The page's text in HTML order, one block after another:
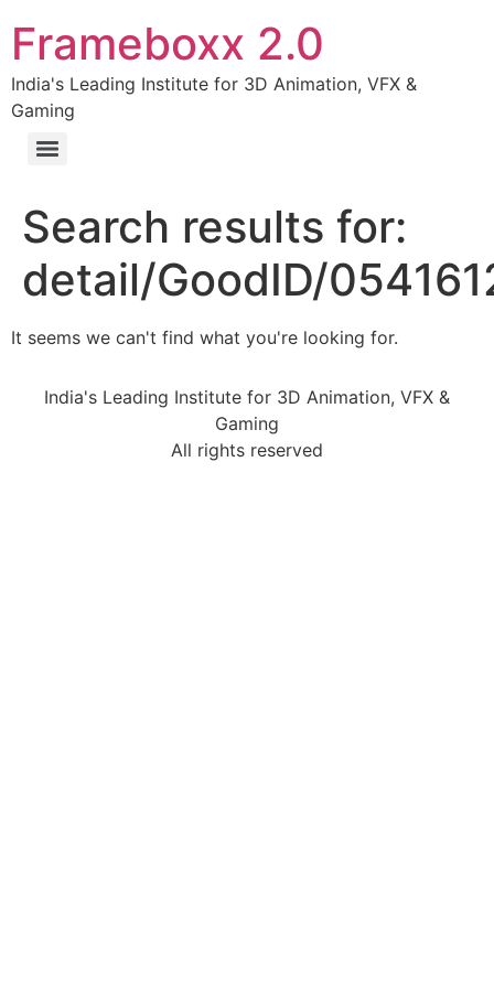
Frameboxx 2.0
India's Leading Institute for 3D Animation, VFX &
Gaming
Search results for:
detail/GoodID/
It seems we can't find what you're looking for.
India's Leading Institute for 3D Animation, VFX &
Gaming
All rights reserved